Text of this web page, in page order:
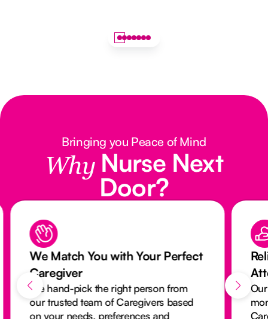
Bringing you Peace of Mind
Why Nurse Next
Door?
We Match You with Your Perfect
Caregiver
We hand-pick the right person from
our trusted team of Caregivers based
on your needs, preferences and